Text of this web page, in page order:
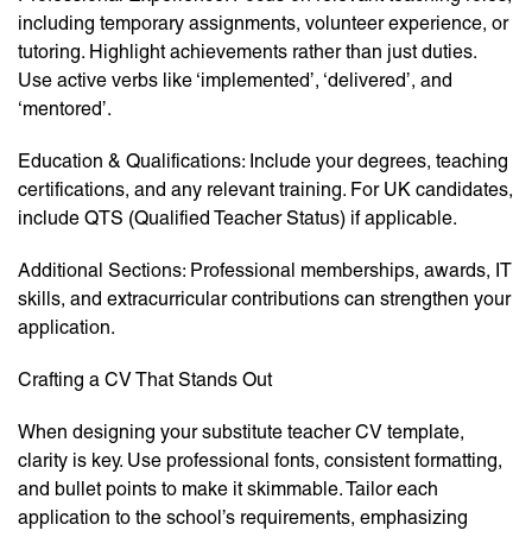
including temporary assignments, volunteer experience, or
tutoring. Highlight achievements rather than just duties.
Use active verbs like ‘implemented’, ‘delivered’, and
‘mentored’.
Education & Qualifications: Include your degrees, teaching
certifications, and any relevant training. For UK candidates,
include QTS (Qualified Teacher Status) if applicable.
Additional Sections: Professional memberships, awards, IT
skills, and extracurricular contributions can strengthen your
application.
Crafting a CV That Stands Out
When designing your substitute teacher CV template,
clarity is key. Use professional fonts, consistent formatting,
and bullet points to make it skimmable. Tailor each
application to the school’s requirements, emphasizing